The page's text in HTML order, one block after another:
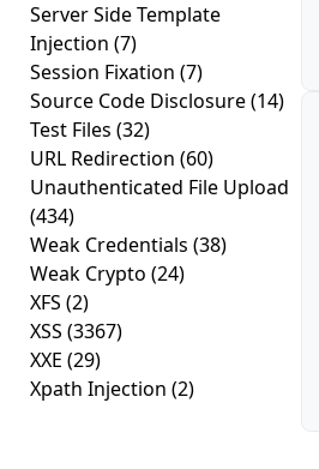
Server Side Template
Injection (7)
Session Fixation (7)
Source Code Disclosure(14)
Test Files (32)
URL Redirection (60)
Unauthenticated File Upload
(434)
Weak Credentials (38)
Weak Crypto (24)
XFS (2)
XSS (3367)
XXE (29)
Xpath Injection (2)